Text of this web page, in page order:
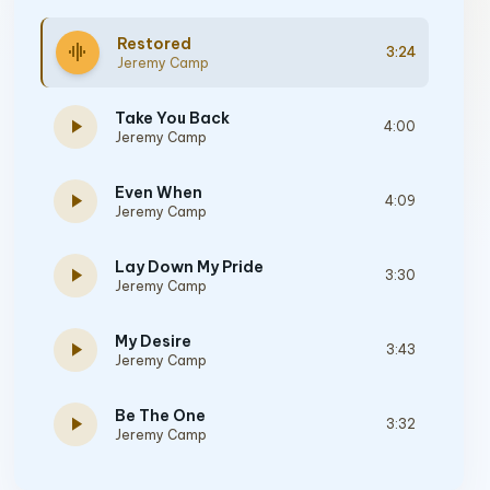
graphic_eq Restored
Jeremy Camp
3:24
play_arrow Take You Back
Jeremy Camp
4:00
play_arrow Even When
Jeremy Camp
4:09
play_arrow Lay Down My Pride
Jeremy Camp
3:30
play_arrow My Desire
Jeremy Camp
3:43
play_arrow Be The One
Jeremy Camp
3:32